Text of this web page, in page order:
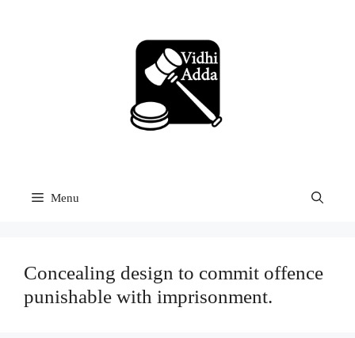
Menu
Concealing design to commit offence
punishable with imprisonment.